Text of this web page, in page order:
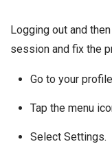
Logging out and
session and fix the
Go to your
Tap the menu
Select Settings.